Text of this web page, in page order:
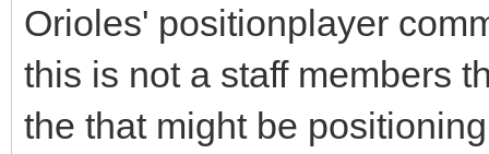
Orioles' positionplayer
this is not a staff members
the that might be